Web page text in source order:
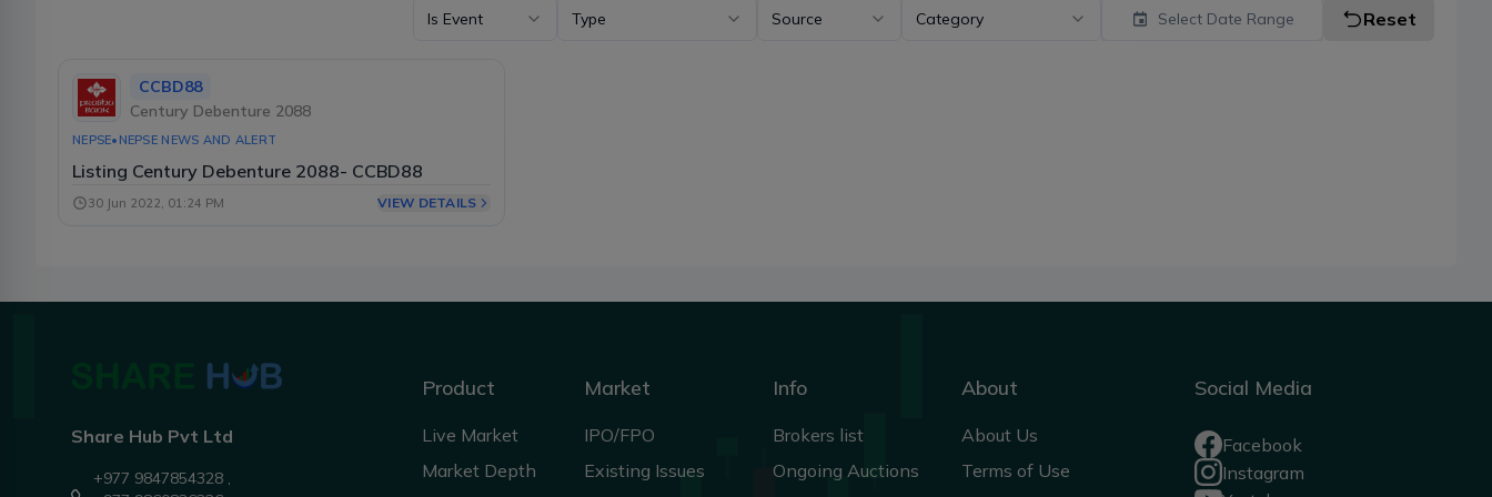
Is Event Type Source Category Select Date Range Reset
CCBD88
Century Debenture 2088
NEPSE• NEPSE NEWS AND ALERT
Listing Century Debenture 2088- CCBD88
30 Jun 2022, 01:24 PM VIEW DETAILS
Share Hub Pvt Ltd
+977 9847854328 ,
Product
Live Market
Market Depth
Market
IPO/FPO
Existing Issues
Info
Brokers list
Ongoing Auctions
About
About Us
Terms of Use
Social Media
Facebook
Instagram